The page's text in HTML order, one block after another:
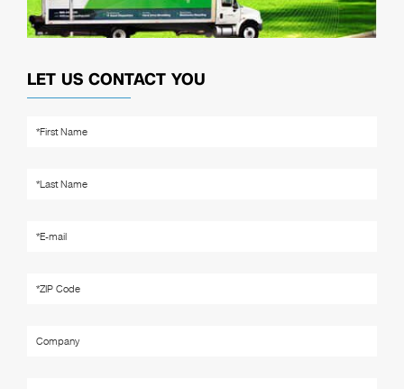
LET US CONTACT YOU